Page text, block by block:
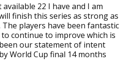
22 I have and I am
finish this series as strong as
The players have been fantastic
continue to improve which is
our statement of intent
World Cup final 14 months